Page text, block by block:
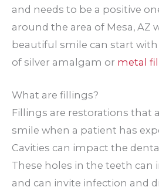
and needs to be a positive
around the area of Mesa, AZ
beautiful smile can start
of silver amalgam or metal
What are fillings?
Fillings are restorations that
smile when a patient has
Cavities can impact the
These holes in the teeth can
and can invite infection and